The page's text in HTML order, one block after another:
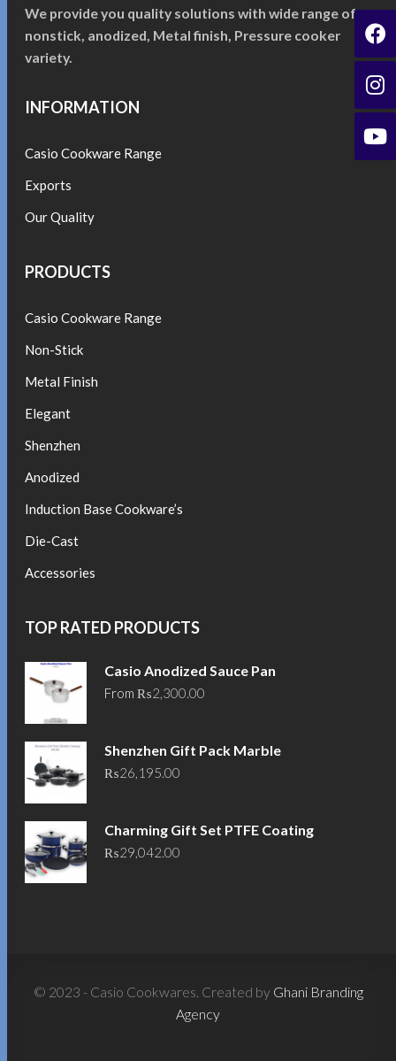
We provide you quality solutions with wide range of
nonstick, anodized, Metal finish, Pressure cooker
variety.
INFORMATION
Casio Cookware Range
Exports
Our Quality
PRODUCTS
Casio Cookware Range
Non-Stick
Metal Finish
Elegant
Shenzhen
Anodized
Induction Base Cookware’s
Die-Cast
Accessories
TOP RATED PRODUCTS
Casio Anodized Sauce Pan
From ₨2,300.00
Shenzhen Gift Pack Marble
₨26,195.00
Charming Gift Set PTFE Coating
₨29,042.00
© 2023 - Casio Cookwares. Created by Ghani Branding
Agency